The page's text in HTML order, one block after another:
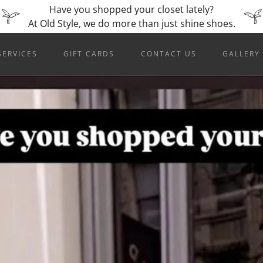
Have you shopped your closet lately?
GIFT CARDS CONTACT US GALLERY